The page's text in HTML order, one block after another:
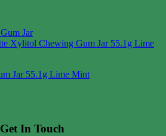
Jar 55.1g Lime Mint
Get In Touch